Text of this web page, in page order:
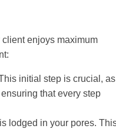
enjoys maximum
initial step is crucial,
that every step
lodged in your pores.